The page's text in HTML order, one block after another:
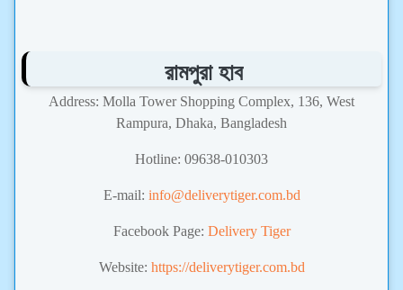
রামপুরা হাব
Address: Molla Tower Shopping Complex, 136, West
Rampura, Dhaka, Bangladesh
Hotline: 09638-010303
E-mail: info@deliverytiger.com.bd
Facebook Page: Delivery Tiger
Website: https://deliverytiger.com.bd